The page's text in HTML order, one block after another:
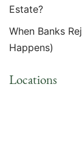
Estate?
When Banks
Happens)
Locations